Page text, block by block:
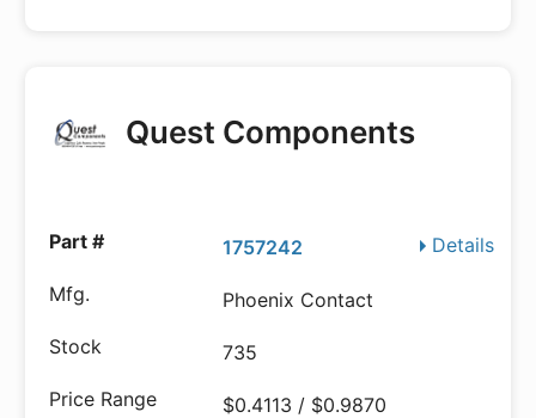
Quest Components
Details
1757242
Phoenix Contact
735
$0.4113 / $0.9870